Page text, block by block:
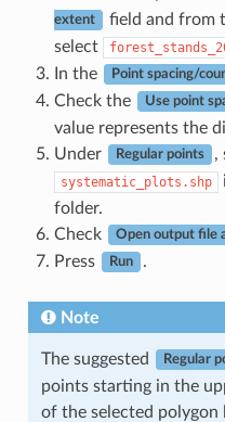
extent field and from
select
In the
Point spacing/
Check the
Use point
value represents the
Under
Regular points ,
systematic_plots.shp
folder.
Check
Open output file
Press
Run .
Note
The suggested Regular
points starting in the
of the selected polygon